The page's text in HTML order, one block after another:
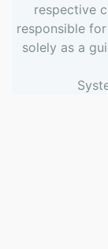
respective
responsible
solely as a